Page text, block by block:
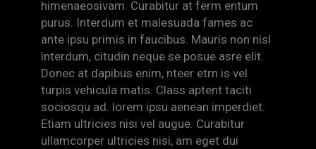
himenaeosivam. Curabitur at ferm entum
purus. Interdum et malesuada fames ac
ante ipsu primis in faucibus. Mauris non nisl
interdum, citudin neque se posue asre elit.
Donec at dapibus enim, nteer etrn is vel
turpis vehicula matis. Class aptent taciti
sociosqu ad. lorem ipsu aenean imperdiet.
Etiam ultricies nisi vel augue. Curabitur
ullamcorper ultricies nisi, am eget dui